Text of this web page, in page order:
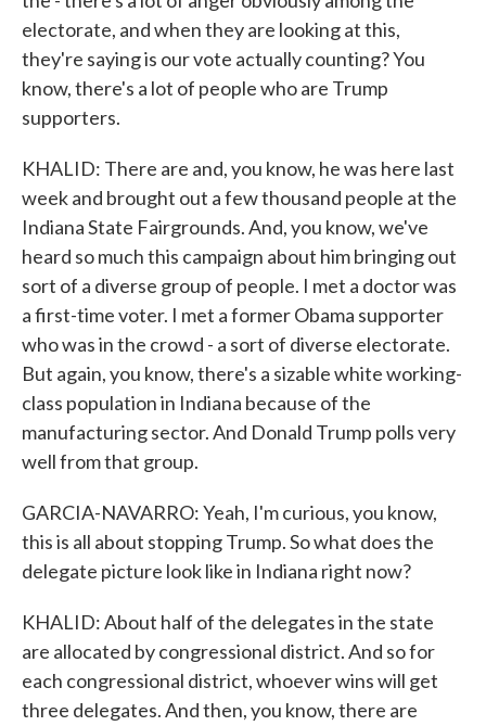
electorate, and when they are looking at this,
they're saying is our vote actually counting? You
know, there's a lot of people who are Trump
supporters.
KHALID: There are and, you know, he was here last
week and brought out a few thousand people at the
Indiana State Fairgrounds. And, you know, we've
heard so much this campaign about him bringing out
sort of a diverse group of people. I met a doctor was
a first-time voter. I met a former Obama supporter
who was in the crowd - a sort of diverse electorate.
But again, you know, there's a sizable white working-
class population in Indiana because of the
manufacturing sector. And Donald Trump polls very
well from that group.
GARCIA-NAVARRO: Yeah, I'm curious, you know,
this is all about stopping Trump. So what does the
delegate picture look like in Indiana right now?
KHALID: About half of the delegates in the state
are allocated by congressional district. And so for
each congressional district, whoever wins will get
three delegates. And then, you know, there are